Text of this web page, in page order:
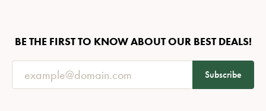
BE THE FIRST TO KNOW ABOUT OUR BEST DEALS!
Subscribe